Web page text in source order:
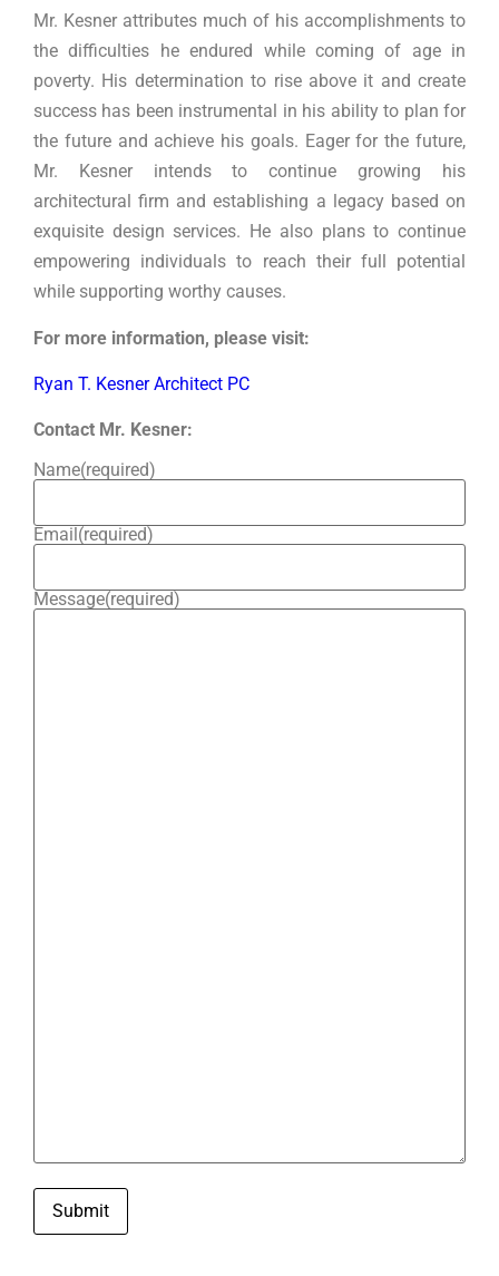
Mr. Kesner attributes much of his accomplishments to
the difficulties he endured while coming of age in
poverty. His determination to rise above it and create
success has been instrumental in his ability to plan for
the future and achieve his goals. Eager for the future,
Mr. Kesner intends to continue growing his
architectural firm and establishing a legacy based on
exquisite design services. He also plans to continue
empowering individuals to reach their full potential
while supporting worthy causes.
For more information, please visit:
Ryan T. Kesner Architect PC
Contact Mr. Kesner:
Name(required)
Email(required)
Message(required)
Submit